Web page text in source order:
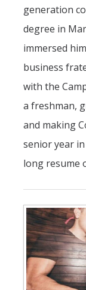
generation
degree in
immersed
business
with the
a freshman,
and making
senior year
long resume